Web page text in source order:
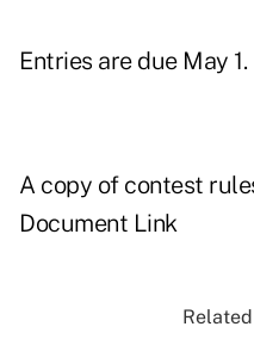
Entries are due May 1.
A copy of contest
Document Link